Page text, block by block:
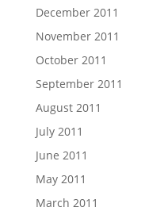
December 2011
November 2011
October 2011
September 2011
August 2011
July 2011
June 2011
May 2011
March 2011